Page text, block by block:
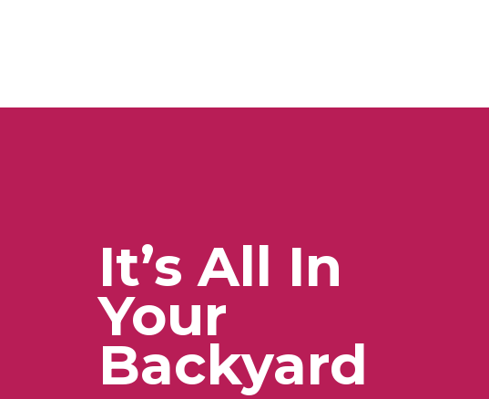
It’s All In
Your
Backyard